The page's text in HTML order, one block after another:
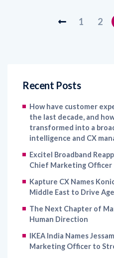
1 2
Recent Posts
How have customer
the last decade, and
transformed into a
intelligence and CX
Excitel Broadband
Chief Marketing Officer
Kapture CX Names
Middle East to Drive
The Next Chapter of
Human Direction
IKEA India Names
Marketing Officer to